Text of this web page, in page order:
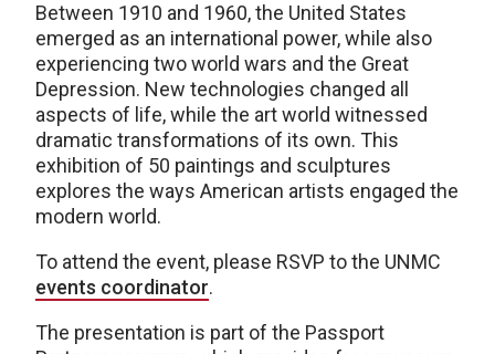
Between 1910 and 1960, the United States
emerged as an international power, while also
experiencing two world wars and the Great
Depression. New technologies changed all
aspects of life, while the art world witnessed
dramatic transformations of its own. This
exhibition of 50 paintings and sculptures
explores the ways American artists engaged the
modern world.
To attend the event, please RSVP to the UNMC
events coordinator.
The presentation is part of the Passport